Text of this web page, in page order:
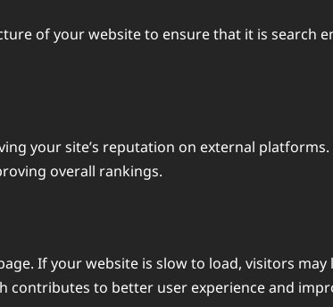
of your website to ensure that it is search
your site’s reputation on external platforms.
overall rankings.
If your website is slow to load, visitors
to better user experience and